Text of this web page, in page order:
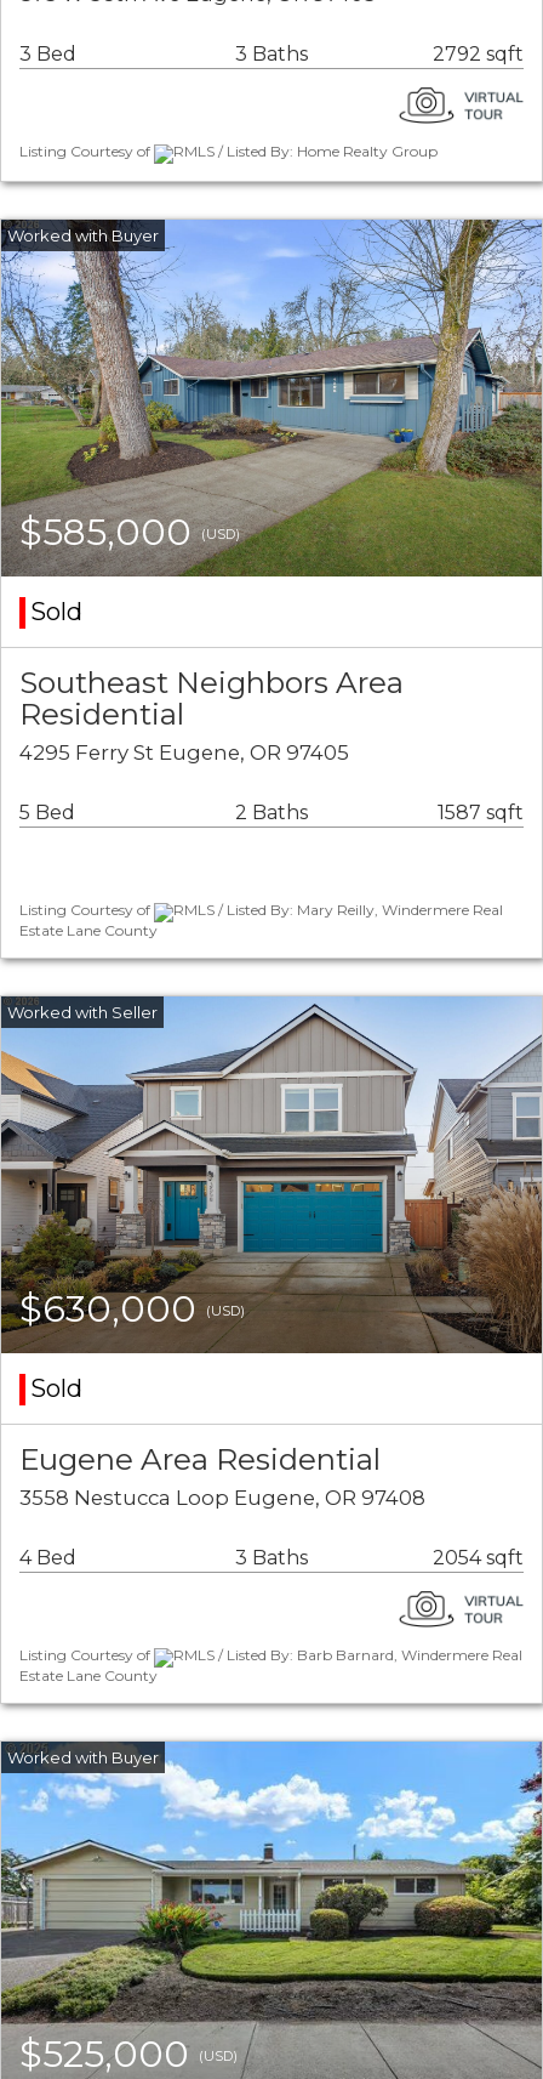
3 Bed 3 Baths 2792 sqft
Listing Courtesy of RMLS / Listed By: Home Realty Group
$585,000(USD)
Sold
Southeast Neighbors Area
Residential
4295 Ferry St Eugene, OR 97405
5 Bed 2 Baths 1587 sqft
Listing Courtesy of
RMLS / Listed By: Mary Reilly, Windermere Real
Estate Lane County
$630,000(USD)
Sold
Eugene Area Residential
3558 Nestucca Loop Eugene, OR 97408
4 Bed 3 Baths 2054 sqft
Listing Courtesy of
RMLS / Listed By: Barb Barnard, Windermere Real
Estate Lane County
$525,000 (USD)